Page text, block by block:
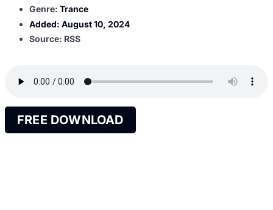
Genre: Trance
Added: August 10, 2024
Source: RSS
FREE DOWNLOAD